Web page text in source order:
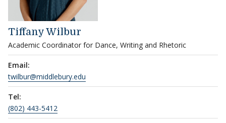
Tiffany Wilbur
Academic Coordinator for Dance, Writing and Rhetoric
Email:
twilbur@middlebury.edu
Tel:
(802) 443-5412